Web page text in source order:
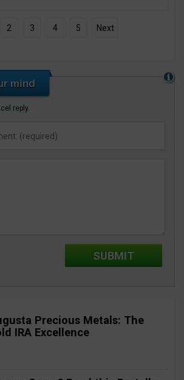
2 3 4 5 Next
reply.
Precious Metals: The
IRA Excellence